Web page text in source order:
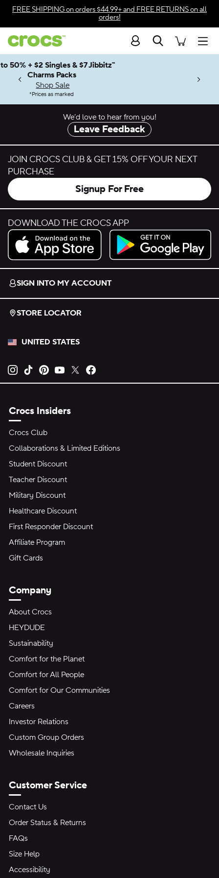
Skip to color selection
Skip to product details
FREE SHIPPINGon orders $44.99+ and FREE RETURNSon all
orders!
Search
Up to 50% + $2 Singles & $7 Jibbitz™
Soon
We’d love to hear from you!
Leave Feedback
JOIN CROCS CLUB & GET 15% OFF YOUR NEXT
PURCHASE
Signup For Free
DOWNLOAD THE CROCS APP
Download on the App Store.
Get it on Google Play.
SIGN INTO MY ACCOUNT
STORE LOCATOR
UNITED STATES
Opens new tab
Opens new tab
Opens new tab
Opens new tab
Opens new tab
Crocs Insiders
Crocs Club
Collaborations & Limited Editions
Student Discount
Teacher Discount
Military Discount
Healthcare Discount
First Responder Discount
Affiliate Program
Gift Cards
Company
About Crocs
HEYDUDE
Sustainability
Comfort for the Planet
Comfort for All People
Comfort for Our Communities
Careers
Investor Relations
Custom Group Orders
Wholesale Inquiries
Customer Service
Contact Us
Order Status & Returns
FAQs
Size Help
Accessibility